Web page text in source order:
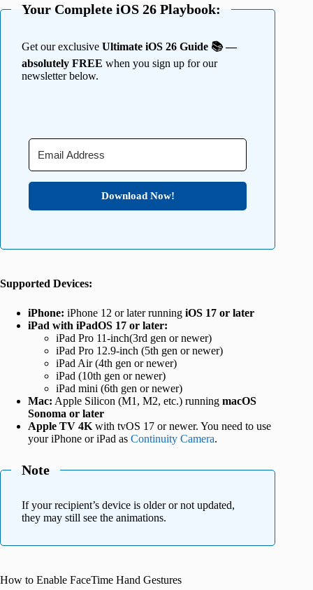
Your Complete iOS 26 Playbook:
Get our exclusive Ultimate iOS 26 Guide 📚 —
absolutely FREE when you sign up for our
newsletter below.
Download Now!
Supported Devices:
iPhone: iPhone 12 or later running iOS 17 or later
iPad with iPadOS 17 or later:
iPad Pro 11-inch(3rd gen or newer)
iPad Pro 12.9-inch (5th gen or newer)
iPad Air (4th gen or newer)
iPad (10th gen or newer)
iPad mini (6th gen or newer)
Mac: Apple Silicon (M1, M2, etc.) running macOS
Sonoma or later
Apple TV 4K with tvOS 17 or newer. You need to use
your iPhone or iPad as Continuity Camera.
Note
If your recipient’s device is older or not updated,
they may still see the animations.
How to Enable FaceTime Hand Gestures